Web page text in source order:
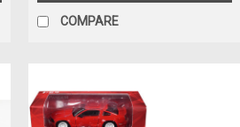
COMPARE